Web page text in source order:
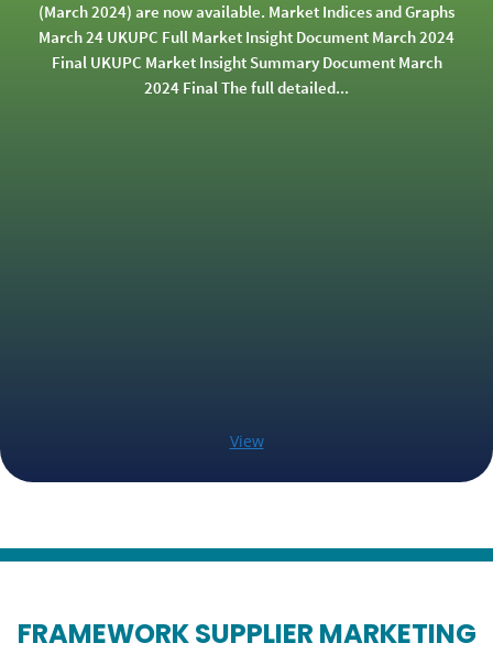
(March 2024) are now available. Market Indices and Graphs
March 24 UKUPC Full Market Insight Document March 2024
Final UKUPC Market Insight Summary Document March
2024 Final The full detailed...
View
FRAMEWORK SUPPLIER MARKETING